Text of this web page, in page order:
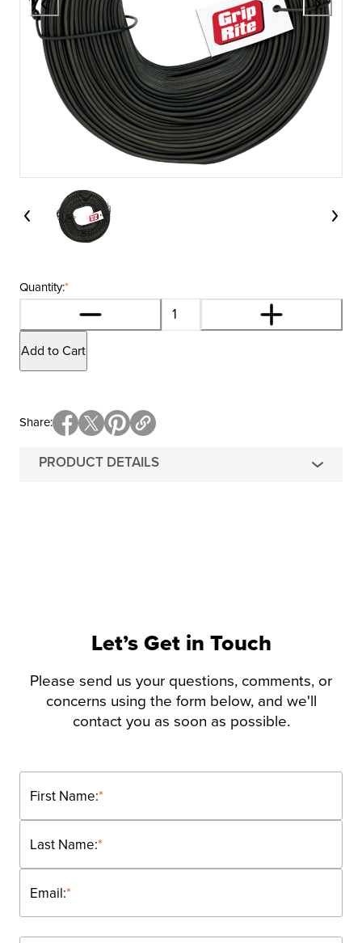
*
Quantity:
Add to Cart
PRODUCT DETAILS
Share
Let’s Get in Touch
Please send us your questions, comments, or
concerns using the form below, and we'll
contact you as soon as possible.
*
First Name:
*
Last Name:
*
Email: